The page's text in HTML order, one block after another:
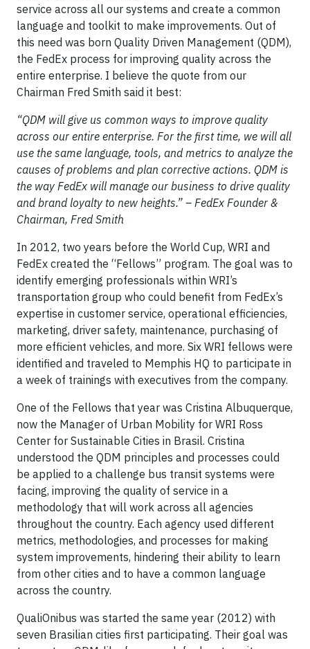
service across all our systems and create a common
language and toolkit to make improvements. Out of
this need was born Quality Driven Management (QDM),
the FedEx process for improving quality across the
entire enterprise. I believe the quote from our
Chairman Fred Smith said it best:
“QDM will give us common ways to improve quality
across our entire enterprise. For the first time, we will all
use the same language, tools, and metrics to analyze the
causes of problems and plan corrective actions. QDM is
the way FedEx will manage our business to drive quality
and brand loyalty to new heights.” – FedEx Founder &
Chairman, Fred Smith
In 2012, two years before the World Cup, WRI and
FedEx created the “Fellows” program. The goal was to
identify emerging professionals within WRI’s
transportation group who could benefit from FedEx’s
expertise in customer service, operational efficiencies,
marketing, driver safety, maintenance, purchasing of
more efficient vehicles, and more. Six WRI fellows were
identified and traveled to Memphis HQ to participate in
a week of trainings with executives from the company.
One of the Fellows that year was Cristina Albuquerque,
now the Manager of Urban Mobility for WRI Ross
Center for Sustainable Cities in Brasil. Cristina
understood the QDM principles and processes could
be applied to a challenge bus transit systems were
facing, improving the quality of service in a
methodology that will work across all agencies
throughout the country. Each agency used different
metrics, methodologies, and processes for making
system improvements, hindering their ability to learn
from other cities and to have a common language
across the country.
QualiOnibus was started the same year (2012) with
seven Brasilian cities first participating. Their goal was